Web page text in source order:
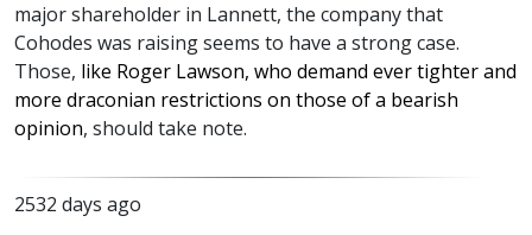
major shareholder in Lannett, the company that
Cohodes was raising seems to have a strong case.
Those, like Roger Lawson, who demand ever tighter and
more draconian restrictions on those of a bearish
opinion, should take note.
2532 days ago